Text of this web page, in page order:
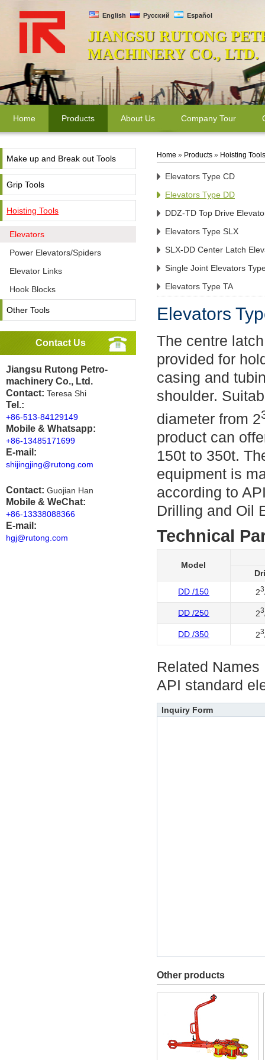
English Русский Español
JIANGSU RUTONG
MACHINERY CO., LTD.
Home Products About Us Company Tour
Make up and Break out Tools
Grip Tools
Hoisting Tools
Elevators
Power Elevators/Spiders
Elevator Links
Hook Blocks
Other Tools
Contact Us
Jiangsu Rutong Petro-
machinery Co., Ltd.
Contact: Teresa Shi
Tel.:
+86-513-84129149
Mobile & Whatsapp:
+86-13485171699
E-mail:
shijingjing@rutong.com
Contact: Guojian Han
Mobile & WeChat:
+86-13338088366
E-mail:
hgj@rutong.com
Home » Products » Hoisting Tools
Elevators Type CD
Elevators Type DD
DDZ-TD Top Drive
Elevators Type SLX
SLX-DD Center Latch
Single Joint Elevators
Elevators Type TA
Elevators
The centre
provided for
casing and
shoulder.
diameter from 2
product can
150t to 350t.
equipment is
according to
Drilling and Oil
Technical
Model
DD /150
23
DD /250 23
DD /350 23
Related Names
API standard
Inquiry Form
Other products